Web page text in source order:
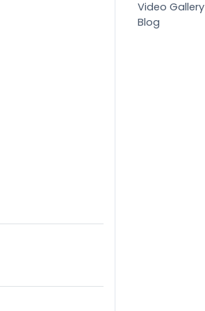
Video Gallery
Blog